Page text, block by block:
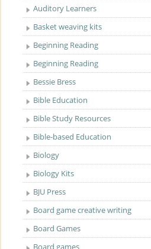
Auditory Learners
Basket weaving kits
Beginning Reading
Beginning Reading
Bessie Bress
Bible Education
Bible Study Resources
Bible-based Education
Biology
Biology Kits
BJU Press
Board game creative writing
Board Games
Board games